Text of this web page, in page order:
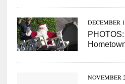
DECEMBER
NOVEMBER